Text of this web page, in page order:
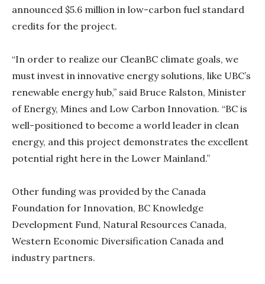
announced $5.6 million in low-carbon fuel standard
credits for the project.
“In order to realize our CleanBC climate goals, we
must invest in innovative energy solutions, like UBC’s
renewable energy hub,” said Bruce Ralston, Minister
of Energy, Mines and Low Carbon Innovation. “BC is
well-positioned to become a world leader in clean
energy, and this project demonstrates the excellent
potential right here in the Lower Mainland.”
Other funding was provided by the Canada
Foundation for Innovation, BC Knowledge
Development Fund, Natural Resources Canada,
Western Economic Diversification Canada and
industry partners.